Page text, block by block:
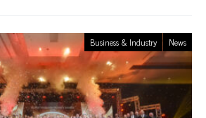
Business & Industry News